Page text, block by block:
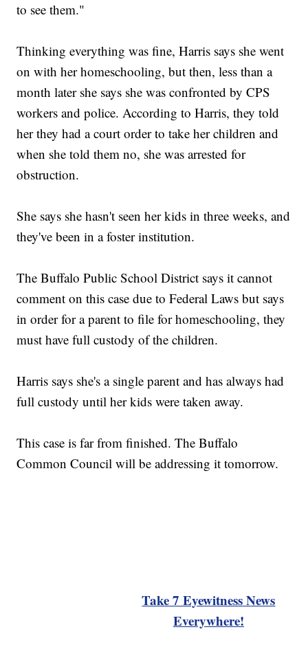
to see them."
Thinking everything was fine, Harris says she went
on with her homeschooling, but then, less than a
month later she says she was confronted by CPS
workers and police. According to Harris, they told
her they had a court order to take her children and
when she told them no, she was arrested for
obstruction.
She says she hasn't seen her kids in three weeks, and
they've been in a foster institution.
The Buffalo Public School District says it cannot
comment on this case due to Federal Laws but says
in order for a parent to file for homeschooling, they
must have full custody of the children.
Harris says she's a single parent and has always had
full custody until her kids were taken away.
This case is far from finished. The Buffalo
Common Council will be addressing it tomorrow.
Take 7 Eyewitness News
Everywhere!